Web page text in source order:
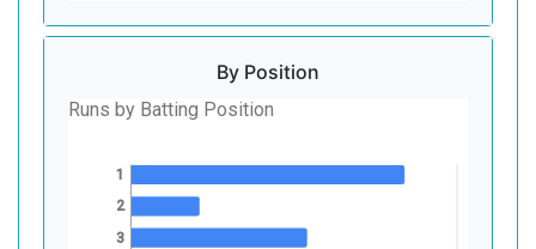
By Position
Runs by Batting Position
1
2
3